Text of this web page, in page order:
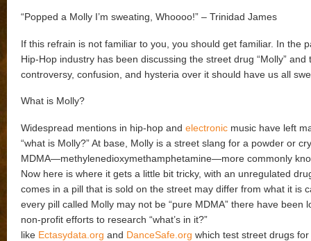
“Popped a Molly I’m sweating, Whoooo!” – Trinidad James
If this refrain is not familiar to you, you should get familiar. In the
Hip-Hop industry has been discussing the street drug “Molly” and
controversy, confusion, and hysteria over it should have us all
What is Molly?
Widespread mentions in hip-hop and electronic music have left
“what is Molly?” At base, Molly is a street slang for a powder or
MDMA—methylenedioxymethamphetamine—more commonly
Now here is where it gets a little bit tricky, with an unregulated
comes in a pill that is sold on the street may differ from what it is
every pill called Molly may not be “pure MDMA” there have been
non-profit efforts to research “what’s in it?”
like Ectasydata.org and DanceSafe.org which test street drugs